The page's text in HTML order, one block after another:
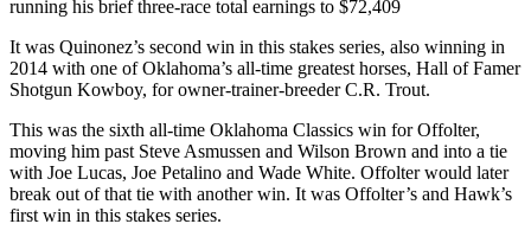
running his brief three-race total earnings to $72,409
It was Quinonez’s second win in this stakes series, also winning in
2014 with one of Oklahoma’s all-time greatest horses, Hall of Famer
Shotgun Kowboy, for owner-trainer-breeder C.R. Trout.
This was the sixth all-time Oklahoma Classics win for Offolter,
moving him past Steve Asmussen and Wilson Brown and into a tie
with Joe Lucas, Joe Petalino and Wade White. Offolter would later
break out of that tie with another win. It was Offolter’s and Hawk’s
first win in this stakes series.